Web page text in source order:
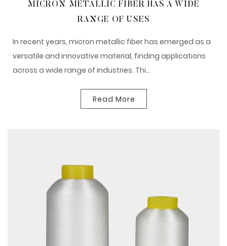
MICRON METALLIC FIBER HAS A WIDE
RANGE OF USES
In recent years, micron metallic fiber has emerged as a
versatile and innovative material, finding applications
across a wide range of industries. Thi...
Read More